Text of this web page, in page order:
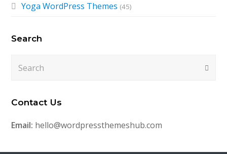
Yoga WordPress Themes (45)
Search
Contact Us
Email: hello@wordpressthemeshub.com